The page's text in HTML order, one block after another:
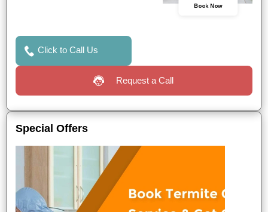
Book Now
Click to Call Us
Request a Call
Special Offers